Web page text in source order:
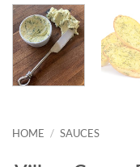
HOME / SAUCES